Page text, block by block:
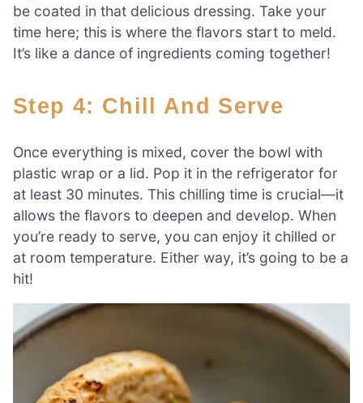
be coated in that delicious dressing. Take your
time here; this is where the flavors start to meld.
It’s like a dance of ingredients coming together!
Step 4: Chill And Serve
Once everything is mixed, cover the bowl with
plastic wrap or a lid. Pop it in the refrigerator for
at least 30 minutes. This chilling time is crucial—it
allows the flavors to deepen and develop. When
you’re ready to serve, you can enjoy it chilled or
at room temperature. Either way, it’s going to be a
hit!